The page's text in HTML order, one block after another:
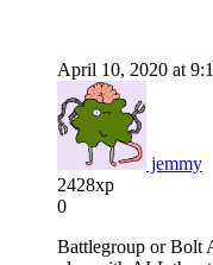
April 10, 2020 at
jemmy
2428xp
0
Battlegroup or Bolt